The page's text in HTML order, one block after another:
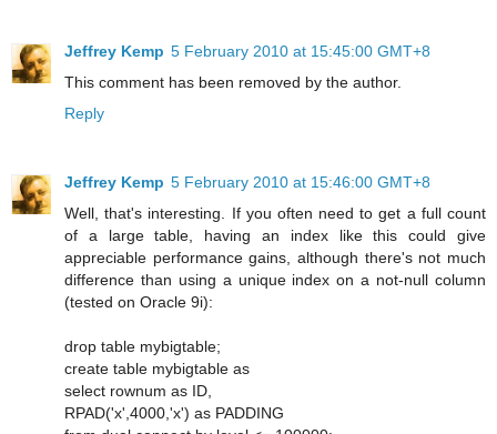
Jeffrey Kemp 5 February 2010 at 15:45:00 GMT+8
This comment has been removed by the author.
Reply
Jeffrey Kemp 5 February 2010 at 15:46:00 GMT+8
Well, that's interesting. If you often need to get a full count
of a large table, having an index like this could give
appreciable performance gains, although there's not much
difference than using a unique index on a not-null column
(tested on Oracle 9i):
drop table mybigtable;
create table mybigtable as
select rownum as ID,
RPAD('x',4000,'x') as PADDING